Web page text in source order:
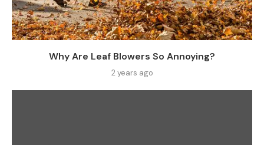
Why Are Leaf Blowers So Annoying?
2 years ago